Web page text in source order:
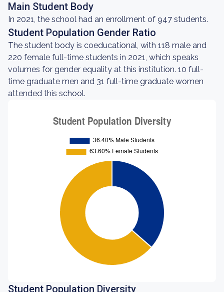
Main Student Body
In 2021, the school had an enrollment of 947 students.
Student Population Gender Ratio
The student body is coeducational, with 118 male and
220 female full-time students in 2021, which speaks
volumes for gender equality at this institution. 10 full-
time graduate men and 31 full-time graduate women
attended this school.
Student Population Diversity